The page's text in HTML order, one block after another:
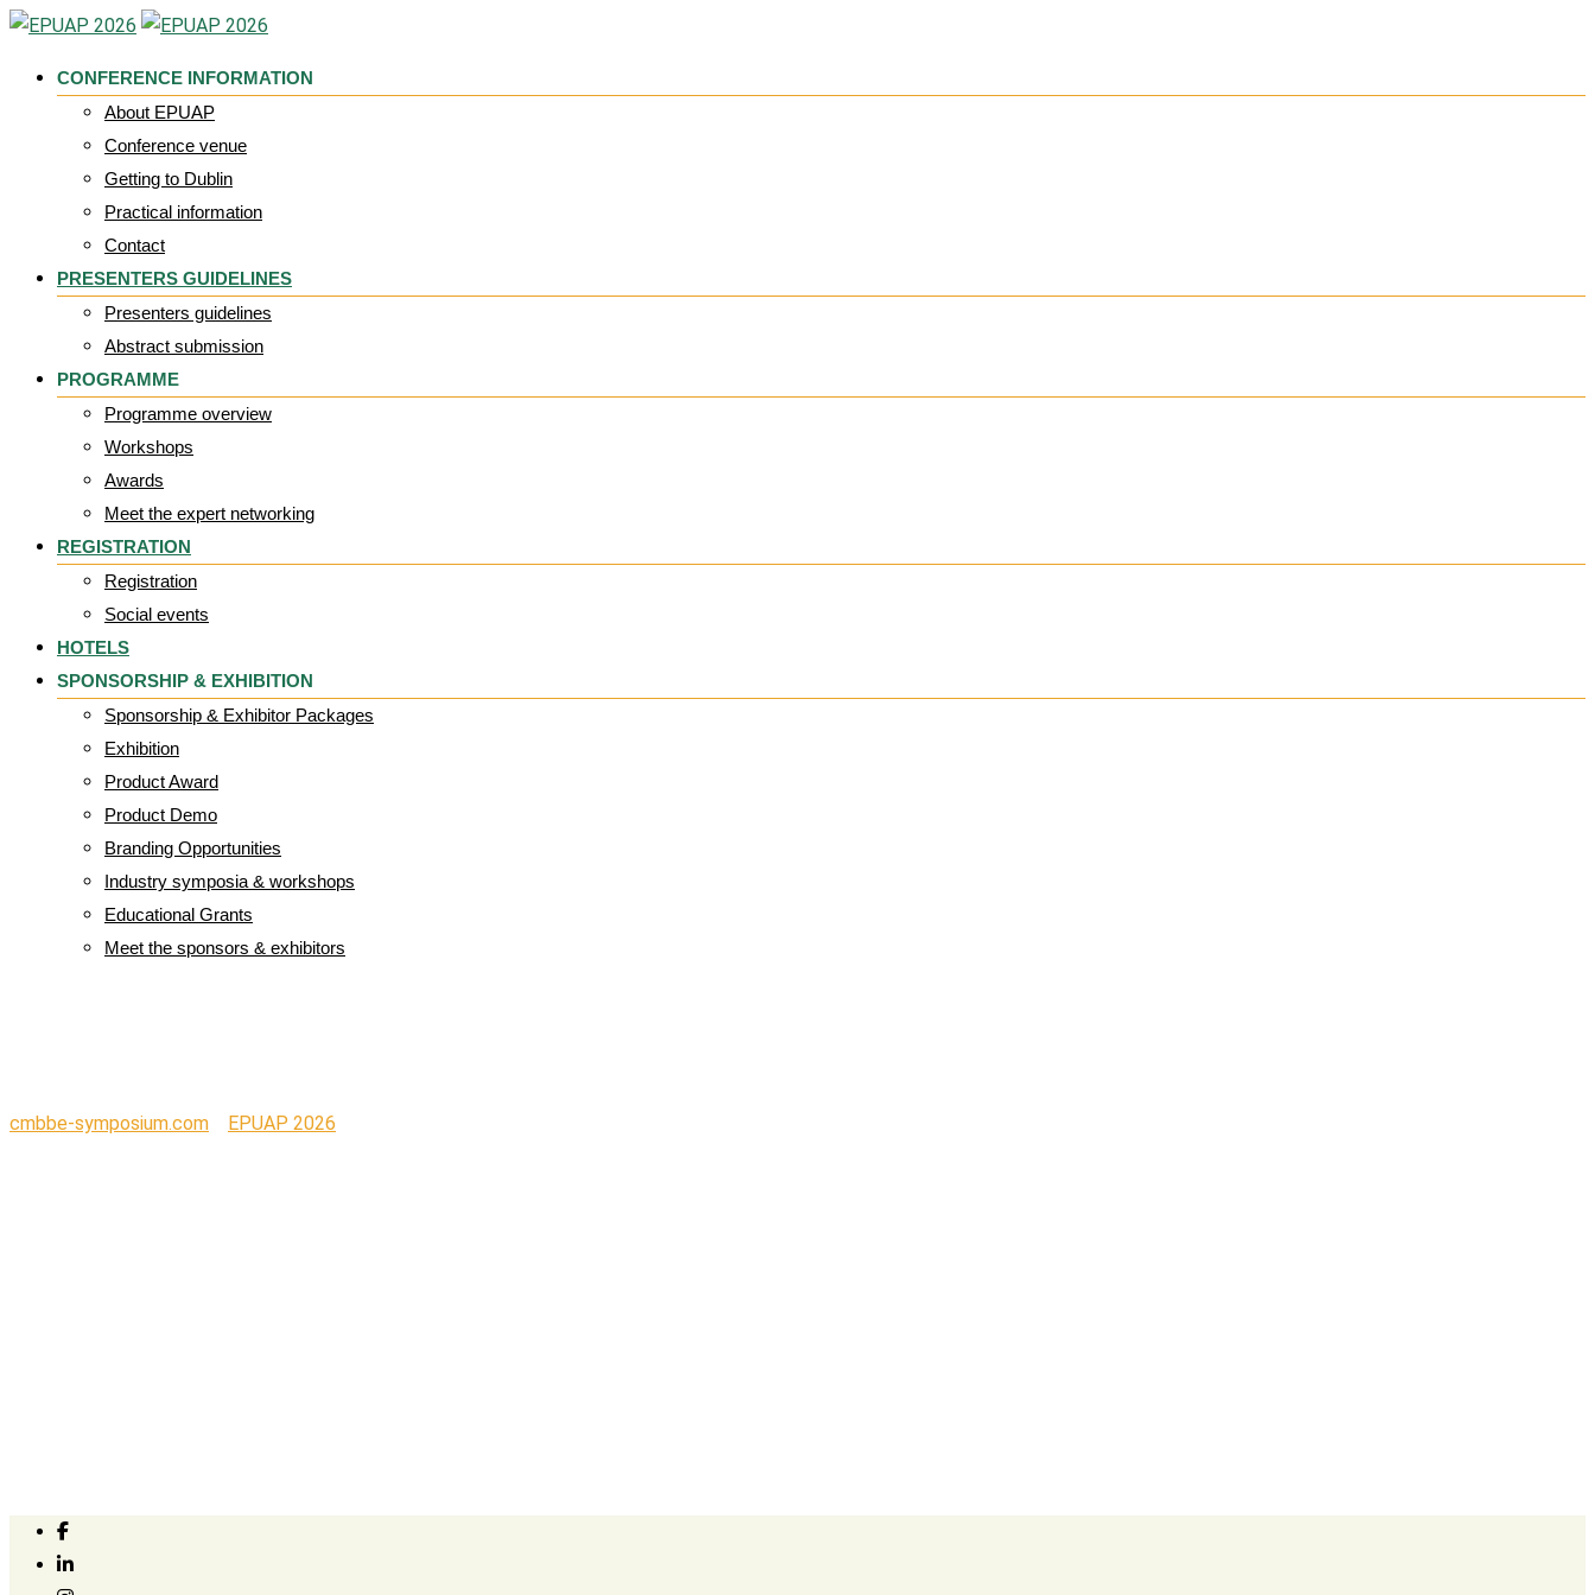
Skip
content
CONFERENCE INFORMATION
About EPUAP
Conference venue
Getting to Dublin
Practical information
Contact
PRESENTERS GUIDELINES
Presenters guidelines
Abstract submission
PROGRAMME
Programme overview
Workshops
Awards
Meet the expert networking
REGISTRATION
Registration
Social events
HOTELS
SPONSORSHIP & EXHIBITION
Sponsorship & Exhibitor Packages
Exhibition
Product Award
Product Demo
Branding Opportunities
Industry symposia & workshops
Educational Grants
Meet the sponsors & exhibitors
cmbbe-symposium.com EPUAP 2026